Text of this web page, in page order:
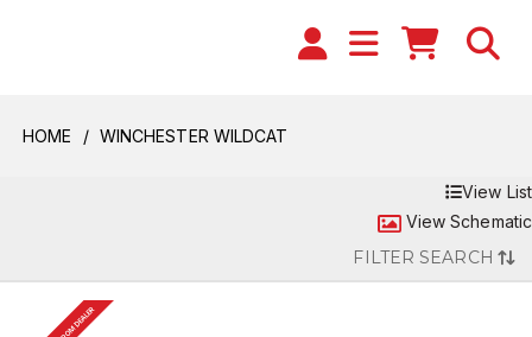
HOME WINCHESTER WILDCAT
View List
View Schematic
FILTER SEARCH